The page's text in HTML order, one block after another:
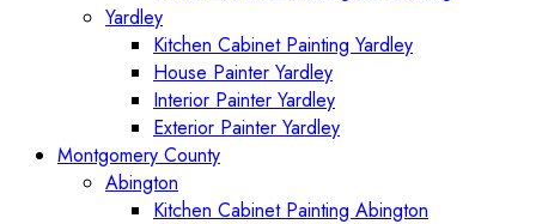
Yardley
Kitchen Cabinet Painting Yardley
House Painter Yardley
Interior Painter Yardley
Exterior Painter Yardley
Montgomery County
Abington
Kitchen Cabinet Painting Abington